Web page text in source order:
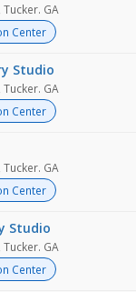
GA
Center
Studio
GA
Center
GA
Center
Studio
GA
Center